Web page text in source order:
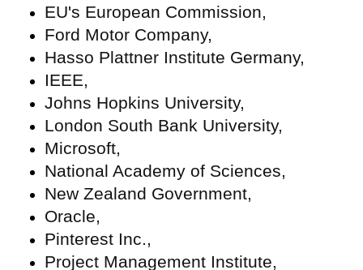
EU's European Commission,
Ford Motor Company,
Hasso Plattner Institute Germany,
IEEE,
Johns Hopkins University,
London South Bank University,
Microsoft,
National Academy of Sciences,
New Zealand Government,
Oracle,
Pinterest Inc.,
Project Management Institute,